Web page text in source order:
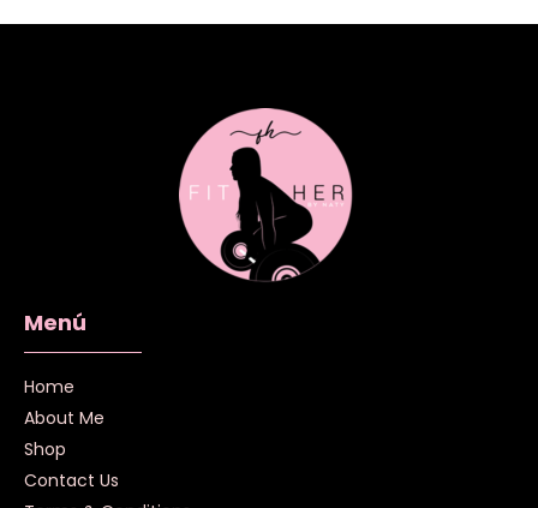
Menú
Home
About Me
Shop
Contact Us